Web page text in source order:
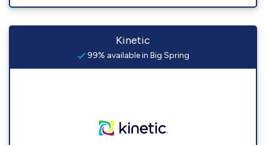
Kinetic
99% available in Big Spring